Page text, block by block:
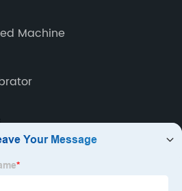
Machine
Plate